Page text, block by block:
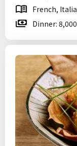
French,
Dinner: